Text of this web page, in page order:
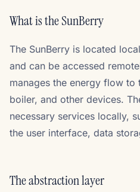
What is the SunBerry
The SunBerry is located
and can be accessed
manages the energy flow to
boiler, and other devices.
necessary services locally,
the user interface, data
The abstraction layer